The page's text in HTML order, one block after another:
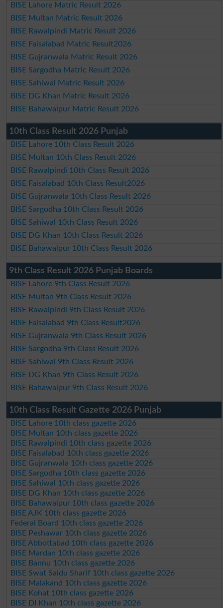
BISE Lahore Matric Result 2026
BISE Multan Matric Result 2026
BISE Rawalpindi Matric Result 2026
BISE Faisalabad Matric Result2026
BISE Gujranwala Matric Result 2026
BISE Sargodha Matric Result 2026
BISE Sahiwal Matric Result 2026
BISE DG Khan Matric Result 2026
BISE Bahawalpur Matric Result 2026
10th Class Result 2026 Punjab
BISE Lahore 10th Class Result 2026
BISE Multan 10th Class Result 2026
BISE Rawalpindi 10th Class Result 2026
BISE Faisalabad 10th Class Result2026
BISE Gujranwala 10th Class Result 2026
BISE Sargodha 10th Class Result 2026
BISE Sahiwal 10th Class Result 2026
BISE DG Khan 10th Class Result 2026
BISE Bahawalpur 10th Class Result 2026
9th Class Result 2026 Punjab Boards
BISE Lahore 9th Class Result 2026
BISE Multan 9th Class Result 2026
BISE Rawalpindi 9th Class Result 2026
BISE Faisalabad 9th Class Result2026
BISE Gujranwala 9th Class Result 2026
BISE Sargodha 9th Class Result 2026
BISE Sahiwal 9th Class Result 2026
BISE DG Khan 9th Class Result 2026
BISE Bahawalpur 9th Class Result 2026
10th Class Result Gazette 2026 Punjab
BISE Lahore 10th class gazette 2026
BISE Multan 10th class gazette 2026
BISE Rawalpindi 10th class gazette 2026
BISE Faisalabad 10th class gazette 2026
BISE Gujranwala 10th class gazette 2026
BISE Sargodha 10th class gazette 2026
BISE Sahiwal 10th class gazette 2026
BISE DG Khan 10th class gazette 2026
BISE Bahawalpur 10th class gazette 2026
BISE AJK 10th class gazette 2026
Federal Board 10th class gazette 2026
BISE Peshawar 10th class gazette 2026
BISE Abbottabad 10th class gazette 2026
BISE Mardan 10th class gazette 2026
BISE Bannu 10th class gazette 2026
BISE Swat Saidu Sharif 10th class gazette 2026
BISE Malakand 10th class gazette 2026
BISE Kohat 10th class gazette 2026
BISE DI Khan 10th class gazette 2026